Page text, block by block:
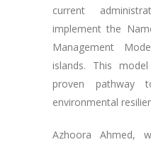
current
implement the
Management
islands. This
proven pathway
environmental
Azhoora Ahmed,